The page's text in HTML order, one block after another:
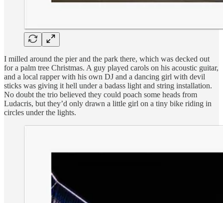
I milled around the pier and the park there, which was decked out
for a palm tree Christmas. A guy played carols on his acoustic guitar,
and a local rapper with his own DJ and a dancing girl with devil
sticks was giving it hell under a badass light and string installation.
No doubt the trio believed they could poach some heads from
Ludacris, but they’d only drawn a little girl on a tiny bike riding in
circles under the lights.